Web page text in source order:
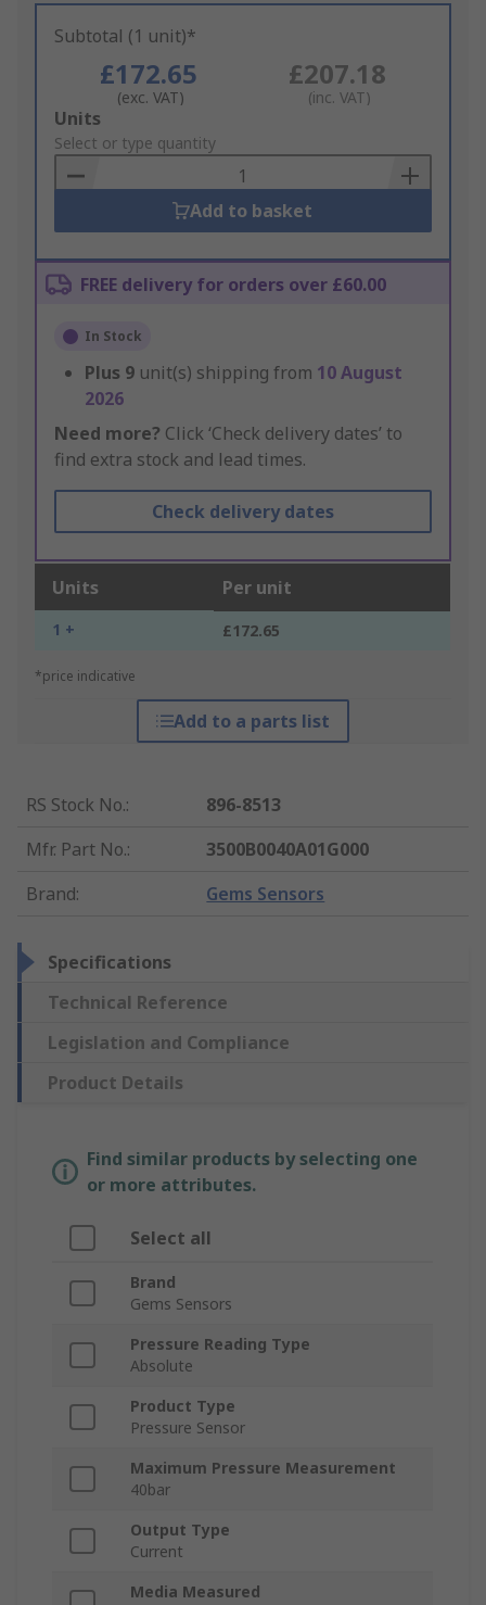
Subtotal (1 unit)*
£172.65
(exc. VAT)
£207.18
(inc. VAT)
Add
to
Basket
Units
Select or type quantity
Add to basket
FREE delivery for orders over £60.00
In Stock
Plus 9 unit(s) shipping from 10 August
2026
Need more? Click ‘Check delivery dates’ to
find extra stock and lead times.
Check delivery dates
Units Per unit
1 + £172.65
*price indicative
Add to a parts list
RS Stock No.:
896-8513
Mfr. Part No.:
3500B0040A01G000
Brand: Gems Sensors
Specifications
Technical Reference
Legislation and Compliance
Product Details
Find similar products by selecting one
or more attributes.
Select all
Brand
Gems Sensors
Pressure Reading Type
Absolute
Product Type
Pressure Sensor
Maximum Pressure Measurement
40bar
Output Type
Current
Media Measured